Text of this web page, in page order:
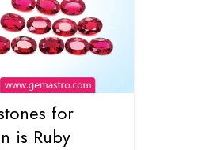
for
is Ruby